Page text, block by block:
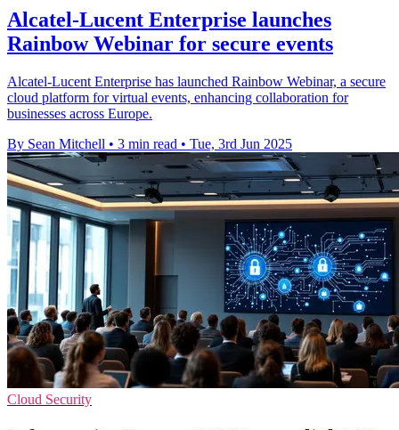
Alcatel-Lucent Enterprise launches
Rainbow Webinar for secure events
Alcatel-Lucent Enterprise has launched Rainbow Webinar, a secure
cloud platform for virtual events, enhancing collaboration for
businesses across Europe.
By Sean Mitchell • 3 min read • Tue, 3rd Jun 2025
Cloud Security